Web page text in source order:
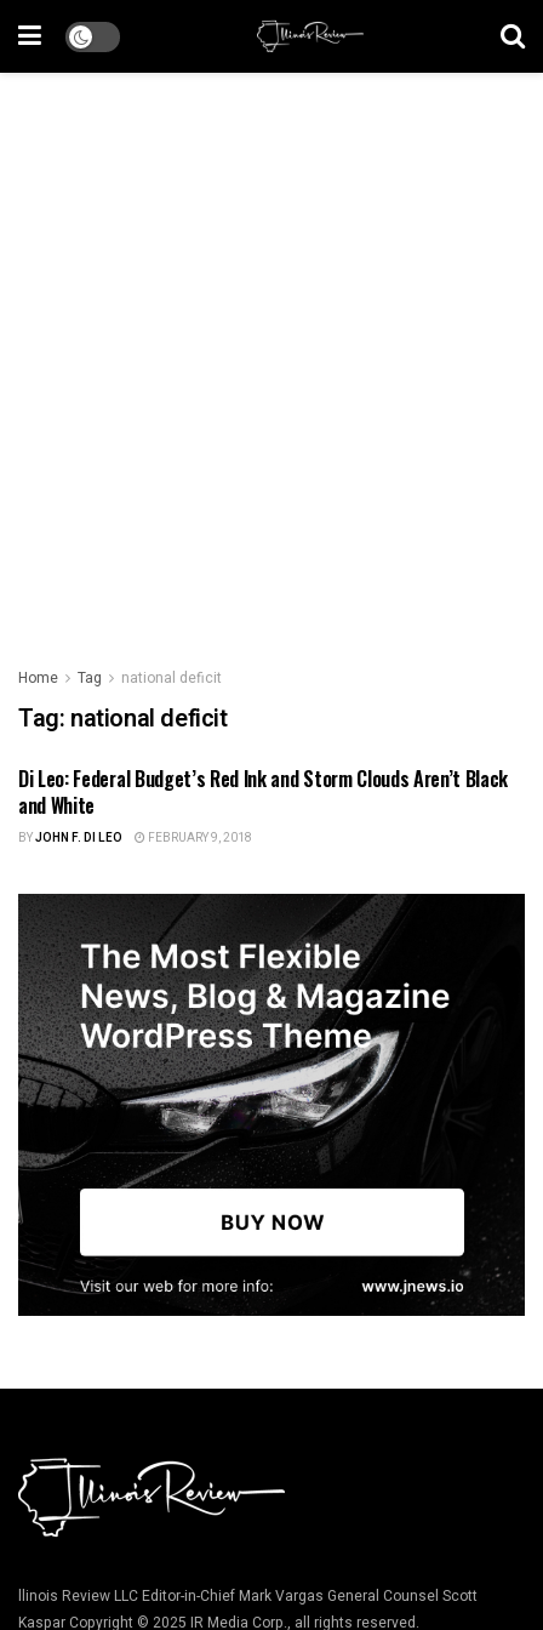
Home Tag national deficit
Tag: national deficit
ILLINOIS NEWS
Di Leo: Federal Budget’s Red Ink and Storm Clouds Aren’t Black
and White
BYJOHN F. DI LEO FEBRUARY 9, 2018
llinois Review LLC Editor-in-Chief Mark Vargas General Counsel Scott
Kaspar Copyright © 2025 IR Media Corp., all rights reserved.